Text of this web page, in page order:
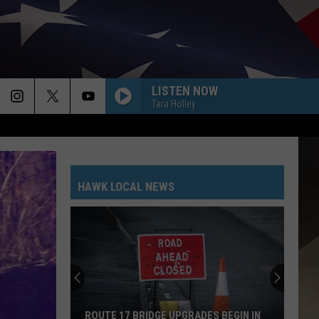
LISTEN NOW
Tara Holley
HAWK LOCAL NEWS
ROUTE 17 BRIDGE UPGRADES BEGIN IN